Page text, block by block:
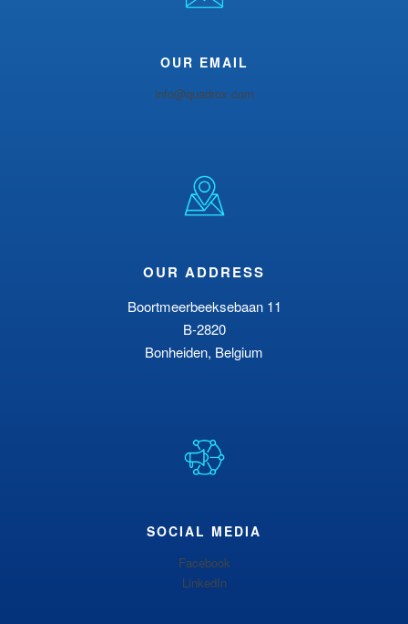
OUR EMAIL
info@quadrox.com
OUR ADDRESS
Boortmeerbeeksebaan 11
B-2820
Bonheiden, Belgium
SOCIAL MEDIA
Facebook
LinkedIn